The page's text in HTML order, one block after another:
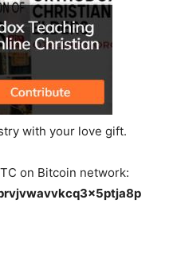
with your love gift.
on Bitcoin network: